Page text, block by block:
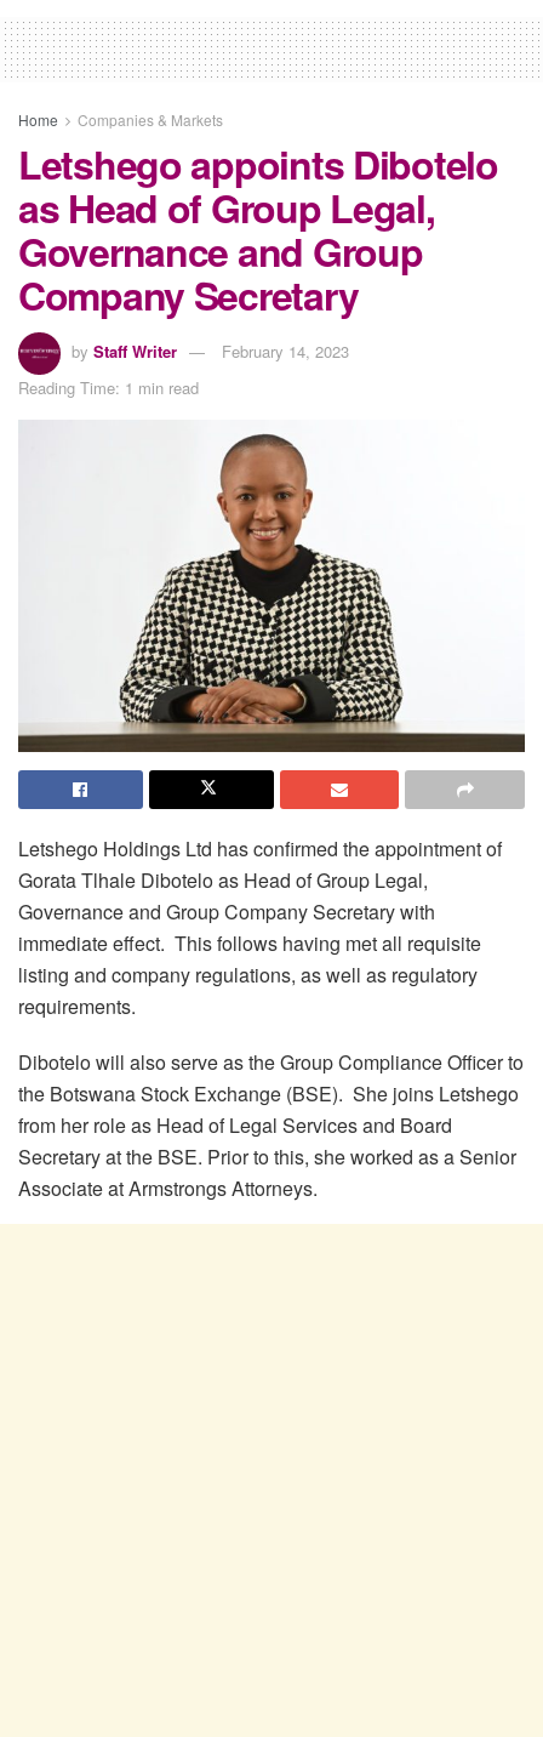
Home Companies & Markets
Letshego appoints Dibotelo
as Head of Group Legal,
Governance and Group
Company Secretary
by Staff Writer
February 14, 2023
Reading Time: 1 min read
Letshego Holdings Ltd has confirmed the appointment of
Gorata Tlhale Dibotelo as Head of Group Legal,
Governance and Group Company Secretary with
immediate effect. This follows having met all requisite
listing and company regulations, as well as regulatory
requirements.
Dibotelo will also serve as the Group Compliance Officer to
the Botswana Stock Exchange (BSE). She joins Letshego
from her role as Head of Legal Services and Board
Secretary at the BSE. Prior to this, she worked as a Senior
Associate at Armstrongs Attorneys.